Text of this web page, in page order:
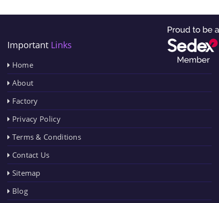
Important Links
Home
About
Factory
Privacy Policy
Terms & Conditions
Contact Us
Sitemap
Blog